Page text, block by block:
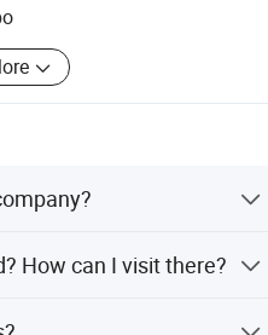
How can I visit there?